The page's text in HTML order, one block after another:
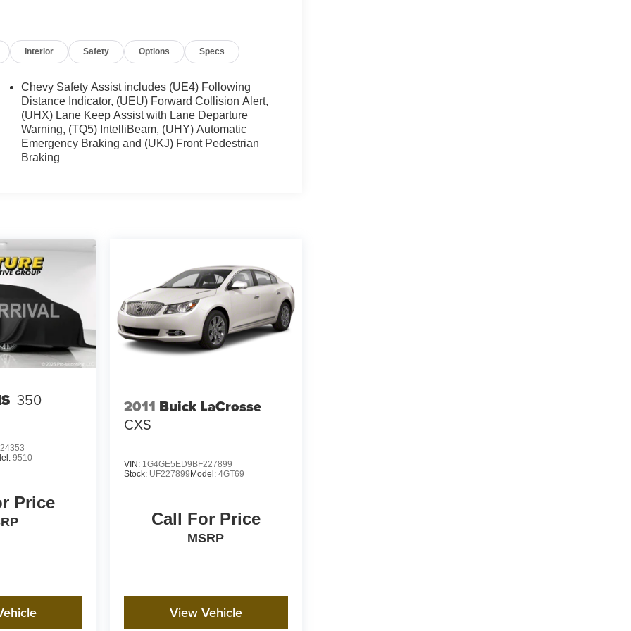
Interior Safety Options Specs
Chevy Safety Assist includes (UE4) Following
Distance Indicator, (UEU) Forward Collision Alert,
(UHX) Lane Keep Assist with Lane Departure
Warning, (TQ5) IntelliBeam, (UHY) Automatic
Emergency Braking and (UKJ) Front Pedestrian
Braking
350
9510
Price
2011 Buick LaCrosse
CXS
VIN: 1G4GE5ED9BF227899
Stock: UF227899Model: 4GT69
Call For Price
MSRP
View Vehicle